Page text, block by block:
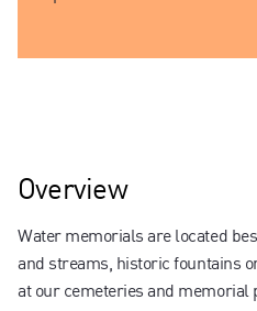
Overview
Water memorials are located
and streams, historic fountains
at our cemeteries and memorial